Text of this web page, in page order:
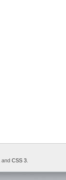
and CSS 3